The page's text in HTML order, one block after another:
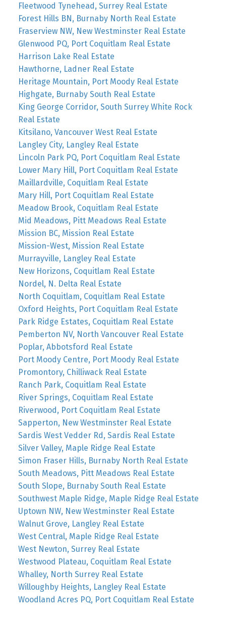
Fleetwood Tynehead, Surrey Real Estate
Forest Hills BN, Burnaby North Real Estate
Fraserview NW, New Westminster Real Estate
Glenwood PQ, Port Coquitlam Real Estate
Harrison Lake Real Estate
Hawthorne, Ladner Real Estate
Heritage Mountain, Port Moody Real Estate
Highgate, Burnaby South Real Estate
King George Corridor, South Surrey White Rock
Real Estate
Kitsilano, Vancouver West Real Estate
Langley City, Langley Real Estate
Lincoln Park PQ, Port Coquitlam Real Estate
Lower Mary Hill, Port Coquitlam Real Estate
Maillardville, Coquitlam Real Estate
Mary Hill, Port Coquitlam Real Estate
Meadow Brook, Coquitlam Real Estate
Mid Meadows, Pitt Meadows Real Estate
Mission BC, Mission Real Estate
Mission-West, Mission Real Estate
Murrayville, Langley Real Estate
New Horizons, Coquitlam Real Estate
Nordel, N. Delta Real Estate
North Coquitlam, Coquitlam Real Estate
Oxford Heights, Port Coquitlam Real Estate
Park Ridge Estates, Coquitlam Real Estate
Pemberton NV, North Vancouver Real Estate
Poplar, Abbotsford Real Estate
Port Moody Centre, Port Moody Real Estate
Promontory, Chilliwack Real Estate
Ranch Park, Coquitlam Real Estate
River Springs, Coquitlam Real Estate
Riverwood, Port Coquitlam Real Estate
Sapperton, New Westminster Real Estate
Sardis West Vedder Rd, Sardis Real Estate
Silver Valley, Maple Ridge Real Estate
Simon Fraser Hills, Burnaby North Real Estate
South Meadows, Pitt Meadows Real Estate
South Slope, Burnaby South Real Estate
Southwest Maple Ridge, Maple Ridge Real Estate
Uptown NW, New Westminster Real Estate
Walnut Grove, Langley Real Estate
West Central, Maple Ridge Real Estate
West Newton, Surrey Real Estate
Westwood Plateau, Coquitlam Real Estate
Whalley, North Surrey Real Estate
Willoughby Heights, Langley Real Estate
Woodland Acres PQ, Port Coquitlam Real Estate